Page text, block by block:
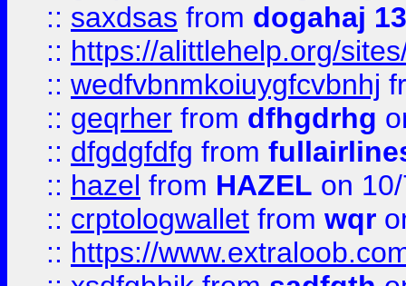
:: saxdsas from dogahaj
:: https://alittlehelp.org/
:: wedfvbnmkoiuygfcvbnhj
:: geqrher from dfhgdrhg
:: dfgdgfdfg from
:: hazel from HAZEL on
:: crptologwallet from wqr
:: https://